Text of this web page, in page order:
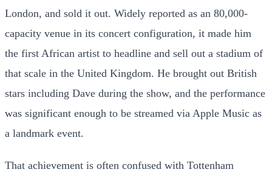
London, and sold it out. Widely reported as an 80,000-
capacity venue in its concert configuration, it made him
the first African artist to headline and sell out a stadium of
that scale in the United Kingdom. He brought out British
stars including Dave during the show, and the performance
was significant enough to be streamed via Apple Music as
a landmark event.
That achievement is often confused with Tottenham